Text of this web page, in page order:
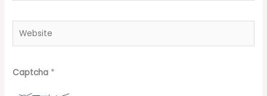
Captcha *